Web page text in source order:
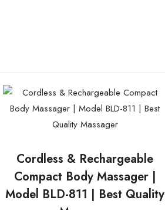
Cordless & Rechargeable
Compact Body Massager |
Model BLD-811 | Best Quality